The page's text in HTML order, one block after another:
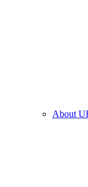
About